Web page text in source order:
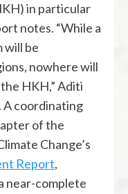
in particular
notes. “While a
will be
nowhere will
HKH,” Aditi
A coordinating
of the
Change’s
Report,
near-complete